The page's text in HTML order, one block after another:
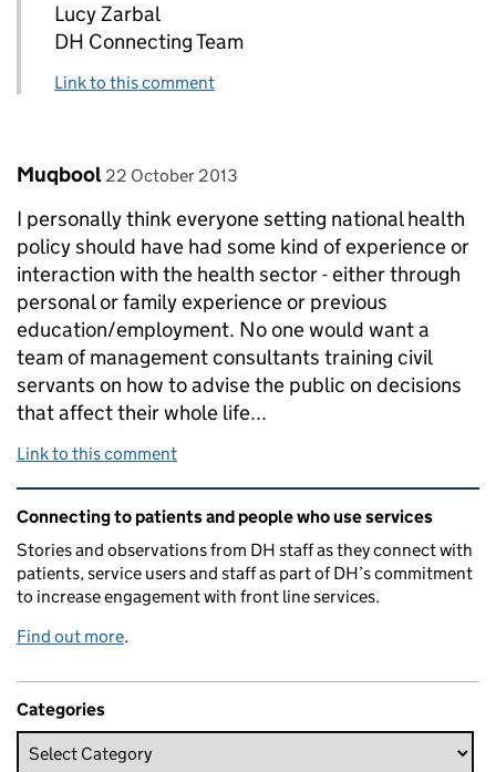
Lucy Zarbal
DH Connecting Team
Link to this comment
Comment by
Muqbool posted on
22 October 2013
I personally think everyone setting national health
policy should have had some kind of experience or
interaction with the health sector - either through
personal or family experience or previous
education/employment. No one would want a
team of management consultants training civil
servants on how to advise the public on decisions
that affect their whole life...
Link to this comment
Related content and links
Connecting to patients and people who use services
Stories and observations from DH staff as they connect with
patients, service users and staff as part of DH’s commitment
to increase engagement with front line services.
Find out more.
Categories